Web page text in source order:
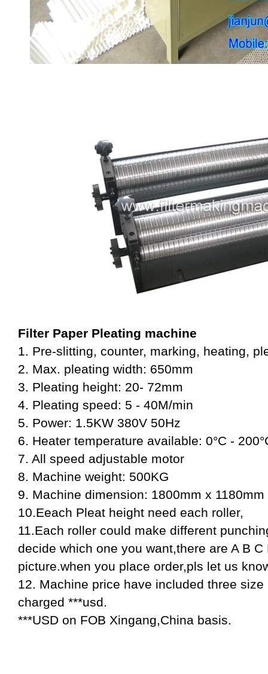
Filter Paper Pleating machine
1. Pre-slitting, counter, marking, heating,
2. Max. pleating width: 650mm
3. Pleating height: 20- 72mm
4. Pleating speed: 5 - 40M/min
5. Power: 1.5KW 380V 50Hz
6. Heater temperature available: 0°C -
7. All speed adjustable motor
8. Machine weight: 500KG
9. Machine dimension: 1800mm x
10.Eeach Pleat height need each roller,
11.Each roller could make different
decide which one you want,there are A B
picture.when you place order,pls let us
12. Machine price have included three
charged ***usd.
***USD on FOB Xingang,China basis.